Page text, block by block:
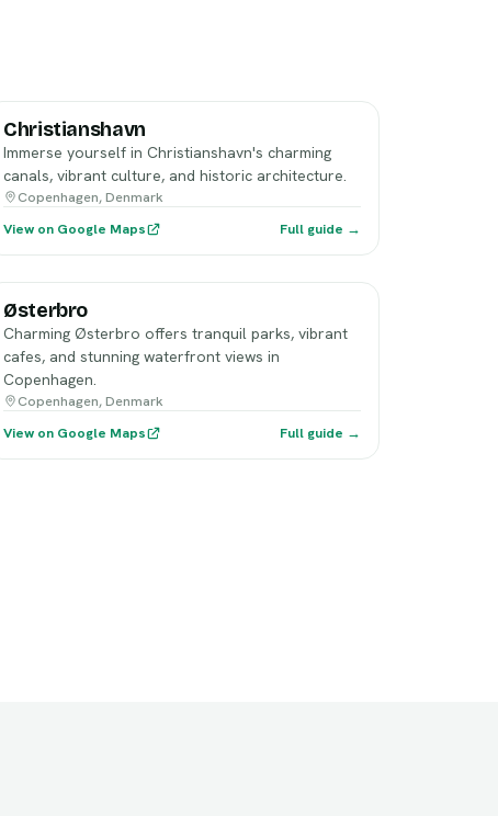
Christianshavn
Immerse yourself in Christianshavn's charming
canals, vibrant culture, and historic architecture.
Copenhagen, Denmark
View on Google Maps
Full guide →
Østerbro
Charming Østerbro offers tranquil parks, vibrant
cafes, and stunning waterfront views in
Copenhagen.
Copenhagen, Denmark
View on Google Maps
Full guide →